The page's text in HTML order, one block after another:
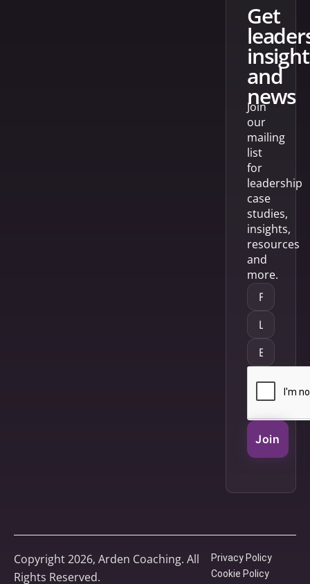
get
and
news
Join
our
mailing
list
for
leadership
case
studies,
insights,
resources
and
more.
Join
Copyright 2026, Arden Coaching. All
Rights Reserved.
Privacy Policy
Cookie Policy